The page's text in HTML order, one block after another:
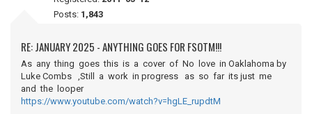
Posts: 1,843
RE: JANUARY 2025 - ANYTHING GOES FOR FSOTM!!!
As any thing goes this is a cover of No love in Oaklahoma by
Luke Combs ,Still a work in progress as so far its just me
and the looper
https://www.youtube.com/watch?v=hgLE_rupdtM